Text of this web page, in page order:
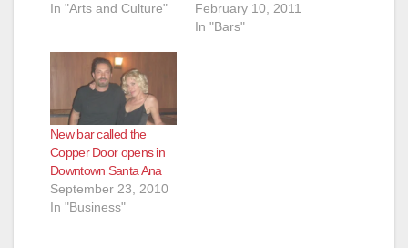
In "Arts and Culture"
February 10, 2011
In "Bars"
New bar called the
Copper Door opens in
Downtown Santa Ana
September 23, 2010
In "Business"